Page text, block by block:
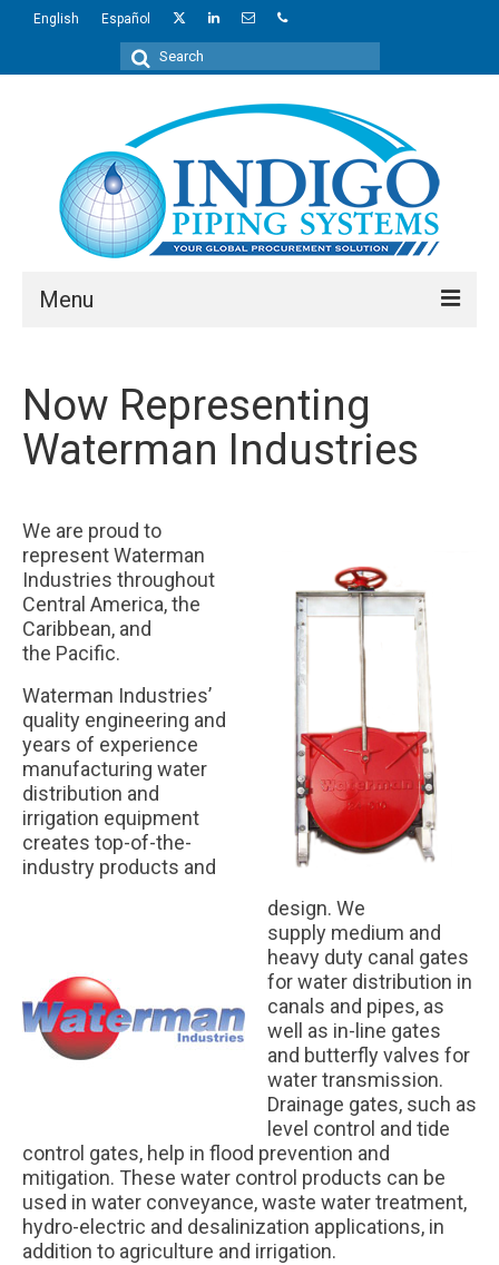
English Español
Search
for:
Menu
Industries
Regions
Our Partners
Contact Us
FAQ
Now Representing
Waterman Industries
We are proud to
represent Waterman
Industries throughout
Central America, the
Caribbean, and
the Pacific.
Waterman Industries’
quality engineering and
years of experience
manufacturing water
distribution and
irrigation equipment
creates top-of-the-
industry products and
design. We
supply medium and
heavy duty canal gates
for water distribution in
canals and pipes, as
well as in-line gates
and butterfly valves for
water transmission.
Drainage gates, such as
level control and tide
control gates, help in flood prevention and
mitigation. These water control products can be
used in water conveyance, waste water treatment,
hydro-electric and desalinization applications, in
addition to agriculture and irrigation.